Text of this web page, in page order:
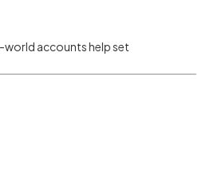
world accounts help set